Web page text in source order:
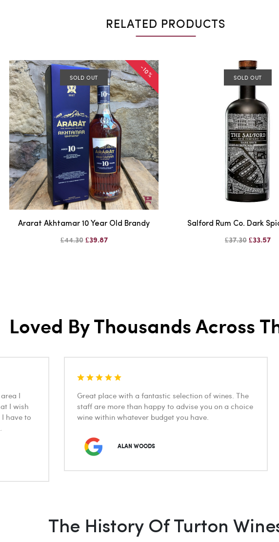
RELATED PRODUCTS
SOLD OUT -10%
Ararat Akhtamar 10 Year Old Brandy
£44.30 £39.87
SOLD OUT
Salford Rum Co. Dark
£37.30 £33.57
Loved By Thousands Across
I
I wish
have to
Great place with a fantastic selection of wines. The
staff are more than happy to advise you on a choice
wine within whatever budget you have.
ALAN WOODS
The History Of Turton